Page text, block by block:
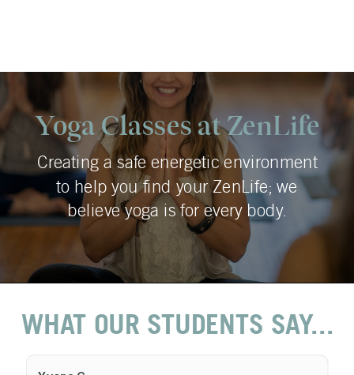
Yoga Classes at ZenLife
Creating a safe energetic environment
to help you find your ZenLife; we
believe yoga is for every body.
WHAT OUR STUDENTS SAY...